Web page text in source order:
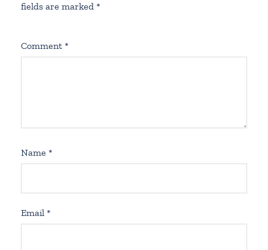
fields are marked *
Comment *
Name *
Email *